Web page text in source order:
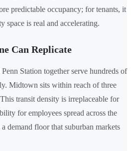
predictable occupancy; for tenants, it
space is real and accelerating.
Can Replicate
Station together serve hundreds of
Midtown sits within reach of three
transit density is irreplaceable for
for employees spread across the
demand floor that suburban markets